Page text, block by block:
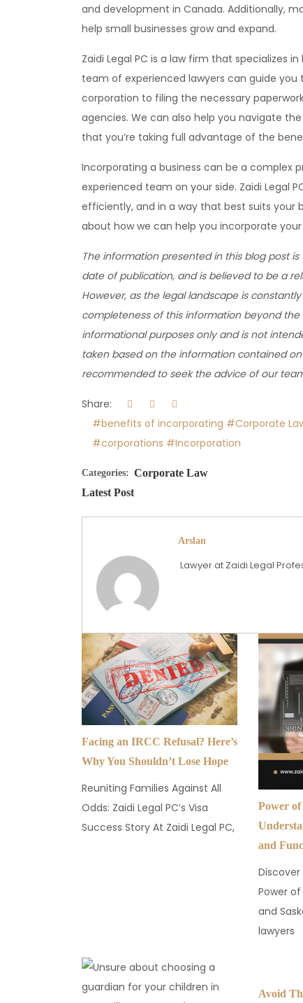
and development in Canada. Additionally,
help small businesses grow and expand.
Zaidi Legal PC is a law firm that specializes
team of experienced lawyers can guide
corporation to filing the necessary
agencies. We can also help you navigate
that you’re taking full advantage of the
Incorporating a business can be a complex
experienced team on your side. Zaidi Legal
efficiently, and in a way that best suits your
about how we can help you incorporate your
The information presented in this blog post
date of publication, and is believed to be a
However, as the legal landscape is
completeness of this information beyond
informational purposes only and is not
taken based on the information contained
recommended to seek the advice of our
Share:
#benefits of incorporating #Corporate
#corporations #Incorporation
Categories: Corporate Law
Latest Post
Arslan
Lawyer at Zaidi Legal
Facing an IRCC Refusal? Here’s
Why You Shouldn’t Lose Hope
Reuniting Families Against All
Odds: Zaidi Legal PC’s Visa
Success Story At Zaidi Legal PC,
Power
and
Power
and
lawyers
Avoid